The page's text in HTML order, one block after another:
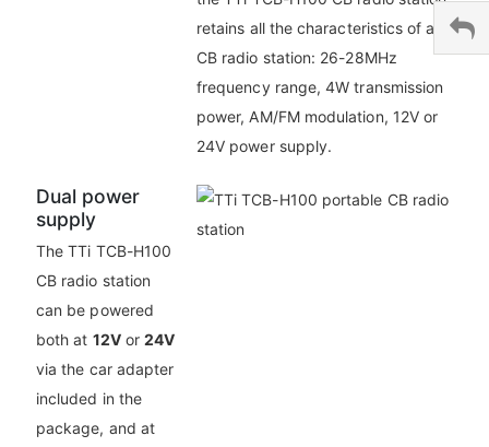
retains all the characteristics of a
CB radio station: 26-28MHz
frequency range, 4W transmission
power, AM/FM modulation, 12V or
24V power supply.
Dual power
supply
The TTi TCB-H100
CB radio station
can be powered
both at 12Vor24V
via the car adapter
included in the
package, and at